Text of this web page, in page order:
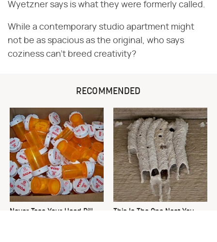
Wyetzner says is what they were formerly called.
While a contemporary studio apartment might
not be as spacious as the original, who says
coziness can't breed creativity?
RECOMMENDED
Never Toss Your Used Pill
This Is The One Nest You